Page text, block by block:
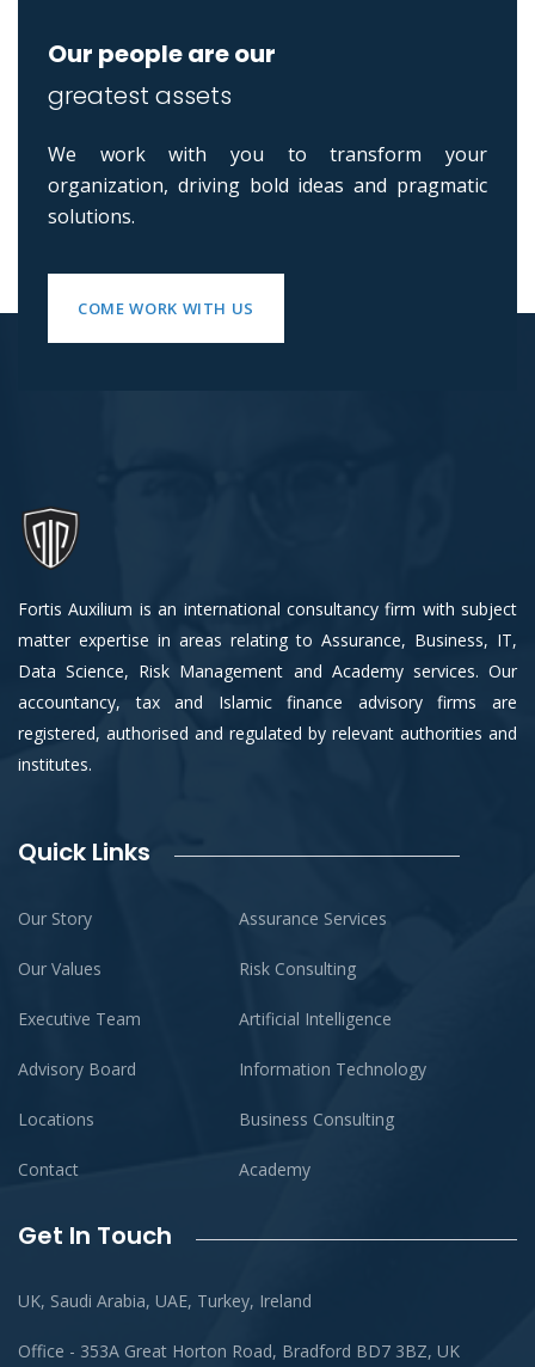
Our people are our
greatest assets
We work with you to transform your
organization, driving bold ideas and pragmatic
solutions.
COME WORK WITH US
Fortis Auxilium is an international consultancy firm with subject
matter expertise in areas relating to Assurance, Business, IT,
Data Science, Risk Management and Academy services. Our
accountancy, tax and Islamic finance advisory firms are
registered, authorised and regulated by relevant authorities and
institutes.
Quick Links
Our Story
Our Values
Executive Team
Advisory Board
Locations
Contact
Assurance Services
Risk Consulting
Artificial Intelligence
Information Technology
Business Consulting
Academy
Get In Touch
UK, Saudi Arabia, UAE, Turkey, Ireland
Office - 353A Great Horton Road, Bradford BD7 3BZ, UK